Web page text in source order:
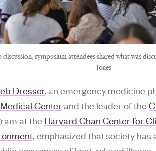
symposium attendees shared what was
Jones
Dresser, an emergency medicine
Centerand the leader of the
at the Harvard Chan Center for
, emphasized that society has